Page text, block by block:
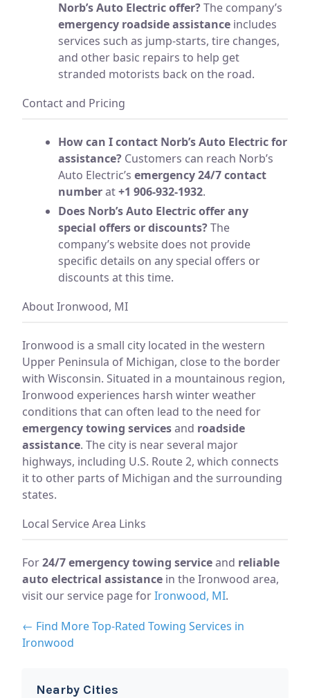
Norb’s Auto Electric offer?The company’s
emergency roadside assistance includes
services such as jump-starts, tire changes,
and other basic repairs to help get
stranded motorists back on the road.
Contact and Pricing
How can I contact Norb’s Auto Electric for
assistance? Customers can reach Norb’s
Auto Electric’s emergency 24/7 contact
numberat+1 906-932-1932.
Does Norb’s Auto Electric offer any
special offers or discounts?The
company’s website does not provide
specific details on any special offers or
discounts at this time.
About Ironwood, MI
Ironwood is a small city located in the western
Upper Peninsula of Michigan, close to the border
with Wisconsin. Situated in a mountainous region,
Ironwood experiences harsh winter weather
conditions that can often lead to the need for
emergency towing servicesand roadside
assistance. The city is near several major
highways, including U.S. Route 2, which connects
it to other parts of Michigan and the surrounding
states.
Local Service Area Links
For24/7 emergency towing serviceand reliable
auto electrical assistance in the Ironwood area,
visit our service page forIronwood, MI.
← Find More Top-Rated Towing Services in
Ironwood
Nearby Cities